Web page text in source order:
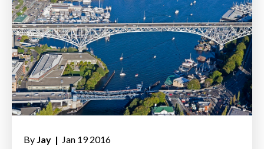
By Jay | Jan 19 2016